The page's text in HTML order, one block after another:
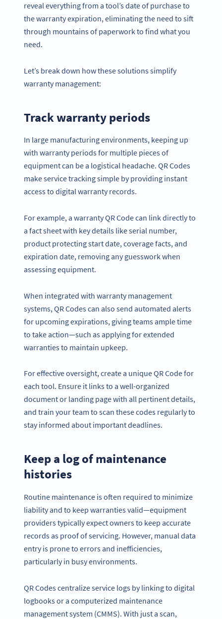
reveal everything from a tool’s date of purchase to
the warranty expiration, eliminating the need to sift
through mountains of paperwork to find what you
need.
Let’s break down how these solutions simplify
warranty management:
Track warranty periods
In large manufacturing environments, keeping up
with warranty periods for multiple pieces of
equipment can be a logistical headache. QR Codes
make service tracking simple by providing instant
access to digital warranty records.
For example, a warranty QR Code can link directly to
a fact sheet with key details like serial number,
product protecting start date, coverage facts, and
expiration date, removing any guesswork when
assessing equipment.
When integrated with warranty management
systems, QR Codes can also send automated alerts
for upcoming expirations, giving teams ample time
to take action—such as applying for extended
warranties to maintain upkeep.
For effective oversight, create a unique QR Code for
each tool. Ensure it links to a well-organized
document or landing page with all pertinent details,
and train your team to scan these codes regularly to
stay informed about important deadlines.
Keep a log of maintenance
histories
Routine maintenance is often required to minimize
liability and to keep warranties valid—equipment
providers typically expect owners to keep accurate
records as proof of servicing. However, manual data
entry is prone to errors and inefficiencies,
particularly in busy environments.
QR Codes centralize service logs by linking to digital
logbooks or a computerized maintenance
management system (CMMS). With just a scan,